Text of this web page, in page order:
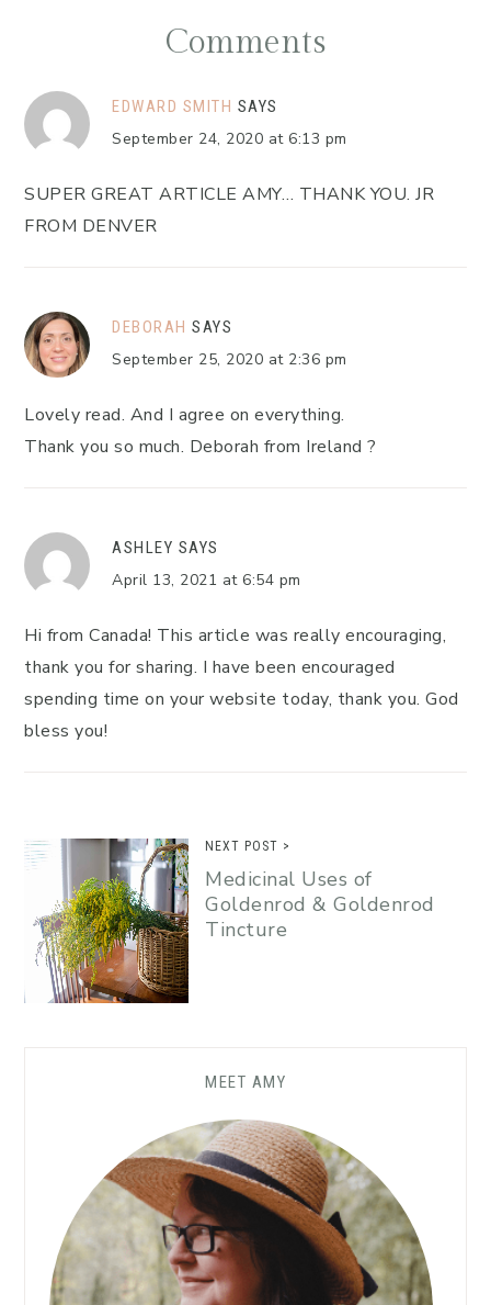
Comments
EDWARD SMITH SAYS
September 24, 2020 at 6:13 pm
SUPER GREAT ARTICLE AMY… THANK YOU. JR
FROM DENVER
DEBORAH SAYS
September 25, 2020 at 2:36 pm
Lovely read. And I agree on everything.
Thank you so much. Deborah from Ireland ?
ASHLEY SAYS
April 13, 2021 at 6:54 pm
Hi from Canada! This article was really encouraging,
thank you for sharing. I have been encouraged
spending time on your website today, thank you. God
bless you!
NEXT POST >
Medicinal Uses of
Goldenrod & Goldenrod
Tincture
MEET AMY